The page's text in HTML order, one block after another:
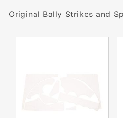
Original Bally Strikes and